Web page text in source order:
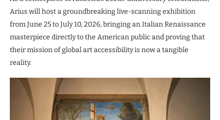
Arius will host a groundbreaking live-scanning exhibition
from June 25 to July 10, 2026, bringing an Italian Renaissance
masterpiece directly to the American public and proving that
their mission of global art accessibility is now a tangible
reality.